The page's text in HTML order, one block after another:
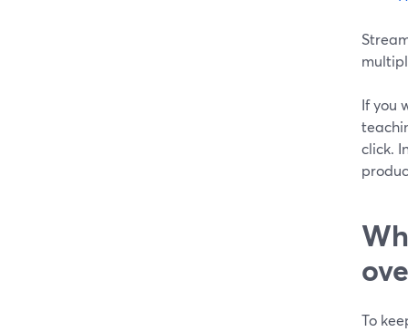
If you
click.
To